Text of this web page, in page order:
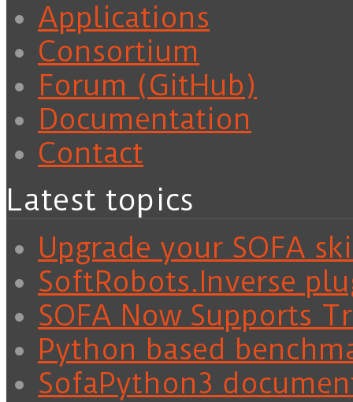
Applications
Consortium
Forum (GitHub)
Documentation
Contact
Latest topics
Upgrade your SOFA
SoftRobots.Inverse
SOFA Now Supports
Python based
SofaPython3